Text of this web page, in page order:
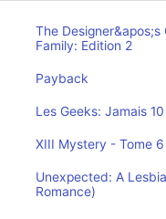
The
Family: Edition 2
Payback
Les Geeks: Jamais 10
XIII Mystery - Tome
Unexpected: A
Romance)